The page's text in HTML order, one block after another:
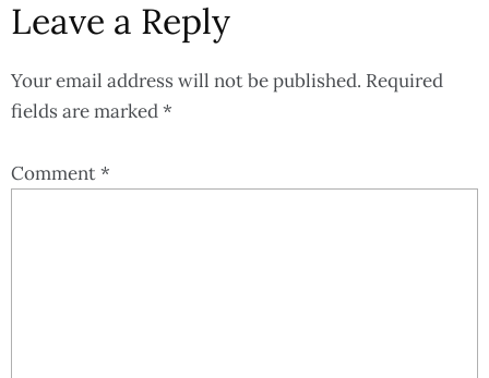
Leave a Reply
Your email address will not be published. Required
fields are marked*
Comment*